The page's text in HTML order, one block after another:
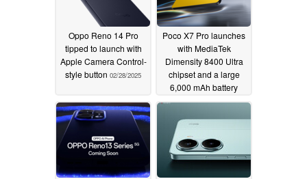
Oppo Reno 14 Pro
tipped to launch with
Apple Camera Control-
style button 02/28/2025
Poco X7 Pro launches
with MediaTek
Dimensity 8400 Ultra
chipset and a large
6,000 mAh battery
01/09/2025